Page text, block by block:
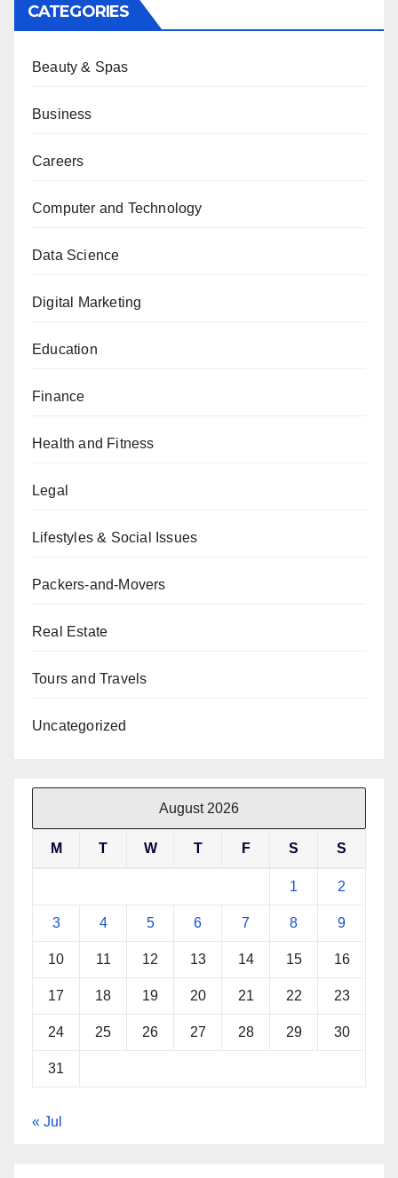
CATEGORIES
Beauty & Spas
Business
Careers
Computer and Technology
Data Science
Digital Marketing
Education
Finance
Health and Fitness
Legal
Lifestyles & Social Issues
Packers-and-Movers
Real Estate
Tours and Travels
Uncategorized
August 2026
M T W T F S S
1 2
3 4 5 6 7 8 9
10 11 12 13 14 15 16
17 18 19 20 21 22 23
24 25 26 27 28 29 30
31
« Jul